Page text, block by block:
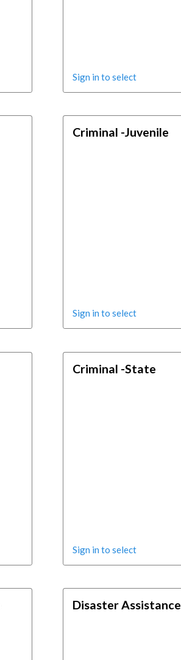
Sign in to select
Criminal -Juvenile
Sign in to select
Criminal -State
Sign in to select
Disaster Assistance